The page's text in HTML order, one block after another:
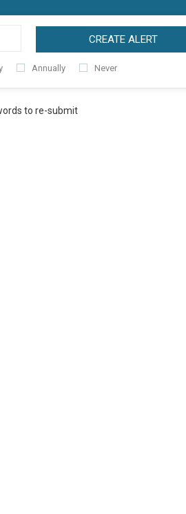
CREATE ALERT
Annually Never
to re-submit